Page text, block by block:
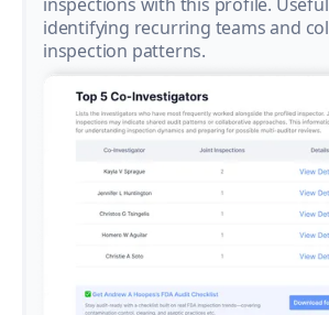
identifying recurring teams and
inspection patterns.